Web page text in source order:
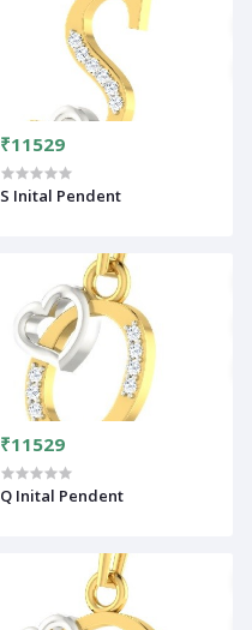
₹11529
S Inital Pendent
₹11529
Q Inital Pendent